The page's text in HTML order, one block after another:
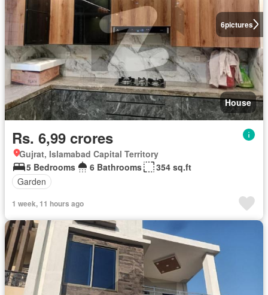
6pictures
House
Rs. 6,99 crores
Gujrat, Islamabad Capital Territory
5 Bedrooms
6 Bathrooms
354 sq.ft
Garden
1 week, 11 hours ago